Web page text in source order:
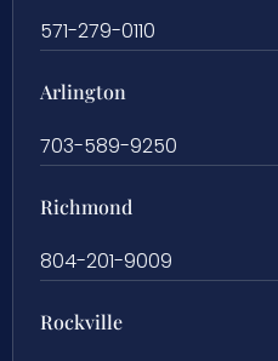
571-279-0110
Arlington
703-589-9250
Richmond
804-201-9009
Rockville